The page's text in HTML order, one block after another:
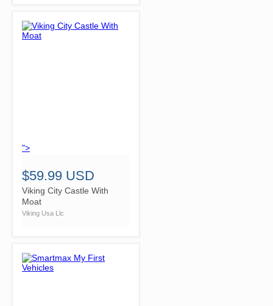
">
$59.99 USD
Viking City Castle With
Moat
Viking Usa Llc